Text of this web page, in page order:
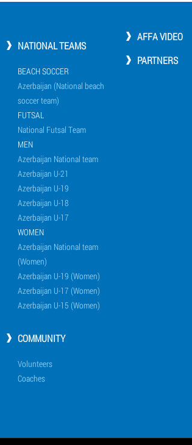
NATIONAL TEAMS
BEACH SOCCER
Azerbaijan (National beach
soccer team)
FUTSAL
National Futsal Team
MEN
Azerbaijan National team
Azerbaijan U-21
Azerbaijan U-19
Azerbaijan U-18
Azerbaijan U-17
WOMEN
Azerbaijan National team
(Women)
Azerbaijan U-19 (Women)
Azerbaijan U-17 (Women)
Azerbaijan U-15 (Women)
COMMUNITY
Volunteers
Coaches
AFFA VIDEO
PARTNERS